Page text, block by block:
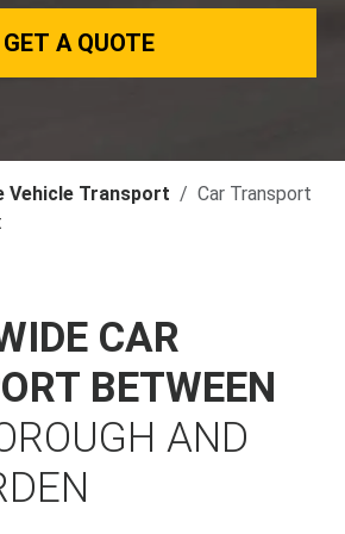
GET A QUOTE
Vehicle Transport
Car Transport
CAR
BETWEEN
AND